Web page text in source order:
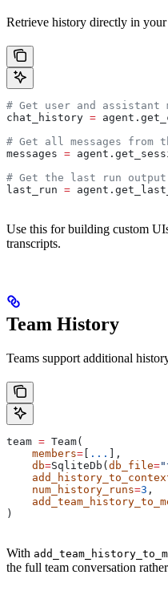
Retrieve history directly in your
# Get user and assistant
chat_history =
# Get all messages from
messages =
# Get the last run
last_run =
Use this for building custom
transcripts.
Team History
Teams support additional
team = Team(
    members
= ...
],
    db
=SqliteDb( db_file=
    num_history_runs
=3 ,
)
With
the full team conversation